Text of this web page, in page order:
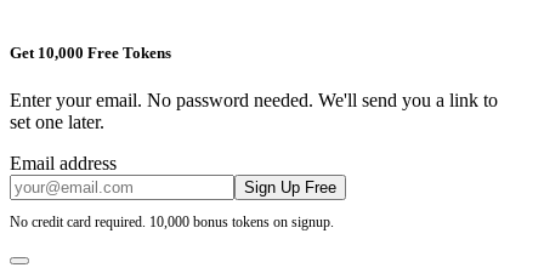
Get 10,000 Free Tokens
Enter your email. No password needed. We'll send you a link to
set one later.
Email address
Sign Up Free
No credit card required. 10,000 bonus tokens on signup.